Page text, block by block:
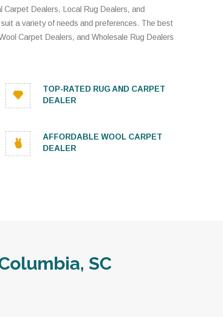
Carpet Dealers, Local Rug Dealers, and
a variety of needs and preferences. The best
Carpet Dealers, and Wholesale Rug Dealers
TOP-RATED RUG AND CARPET
DEALER
AFFORDABLE WOOL CARPET
DEALER
SC